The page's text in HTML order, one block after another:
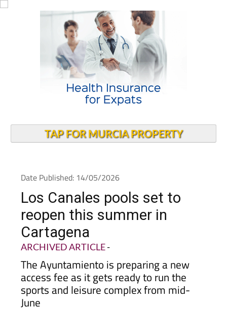
TAP FOR MURCIA PROPERTY
Date Published: 14/05/2026
Los Canales pools set to
reopen this summer in
Cartagena
ARCHIVED ARTICLE-
The Ayuntamiento is preparing a new
access fee as it gets ready to run the
sports and leisure complex from mid-
June